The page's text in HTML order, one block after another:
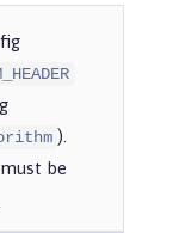
).
be